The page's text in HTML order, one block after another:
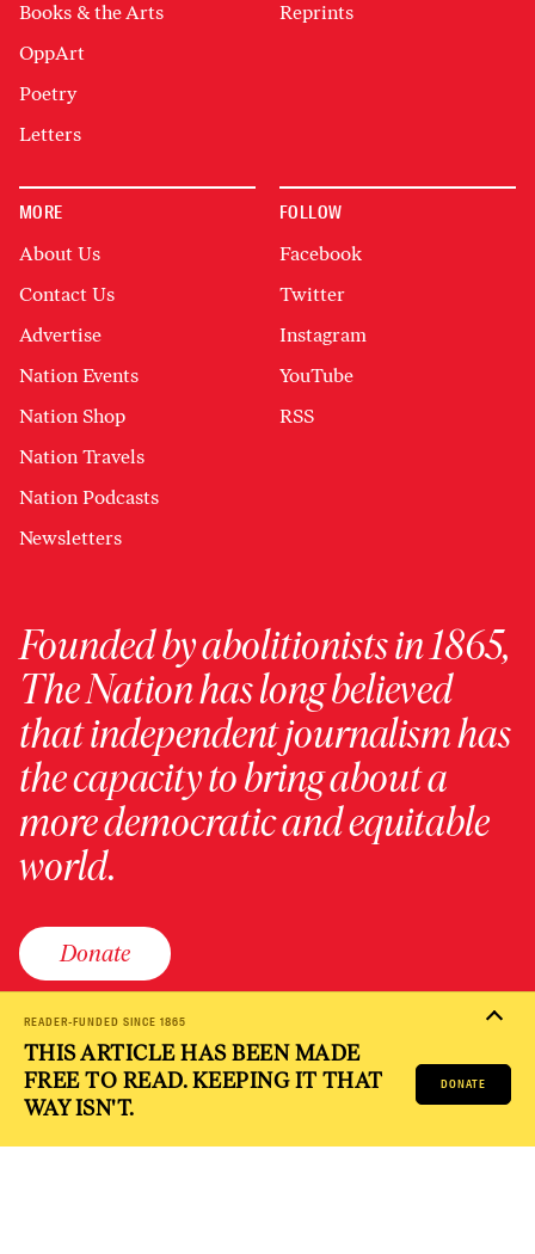
READER-FUNDED SINCE 1865
THIS ARTICLE HAS BEEN MADE
FREE TO READ. KEEPING IT THAT
WAY ISN'T.
DONATE
Books & the Arts
OppArt
Poetry
Letters
Reprints
MORE
About Us
Contact Us
Advertise
Nation Events
Nation Shop
Nation Travels
Nation Podcasts
Newsletters
FOLLOW
Facebook
Twitter
Instagram
YouTube
RSS
Founded by abolitionists in 1865,
The Nation has long believed
that independent journalism has
the capacity to bring about a
more democratic and equitable
world.
Donate
PRIVACY POLICYTERMS OF USE
ACCESSIBILITY STATEMENTHELPCAREERS
NATION FUND